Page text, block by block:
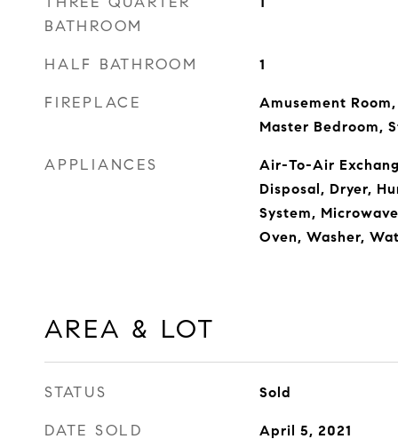
BATHROOM
HALF BATHROOM 1
FIREPLACE
Amusement
Master Bedroom,
APPLIANCES
Air-To-Air
Disposal, Dryer,
System,
Oven, Washer,
AREA & LOT
STATUS Sold
DATE SOLD April 5, 2021